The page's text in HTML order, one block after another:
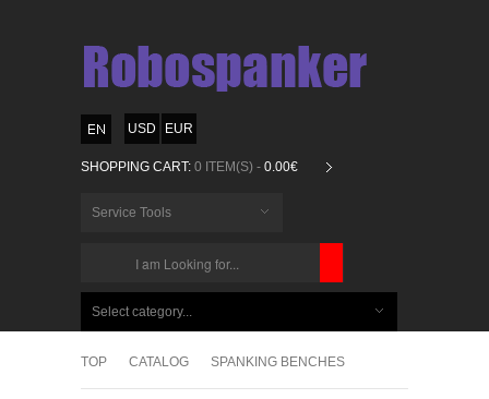
USD EUR
SHOPPING CART: 0 ITEM(S) - 0.00€
Service Tools
CHOOSE
Select category...
TOP CATALOG SPANKING BENCHES